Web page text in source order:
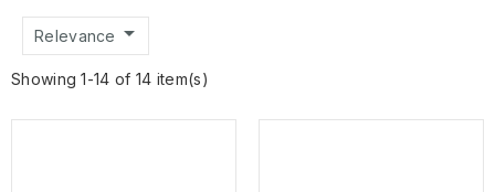
Relevance 
Showing 1-14 of 14 item(s)